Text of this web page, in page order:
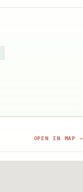
OPEN IN MAP →